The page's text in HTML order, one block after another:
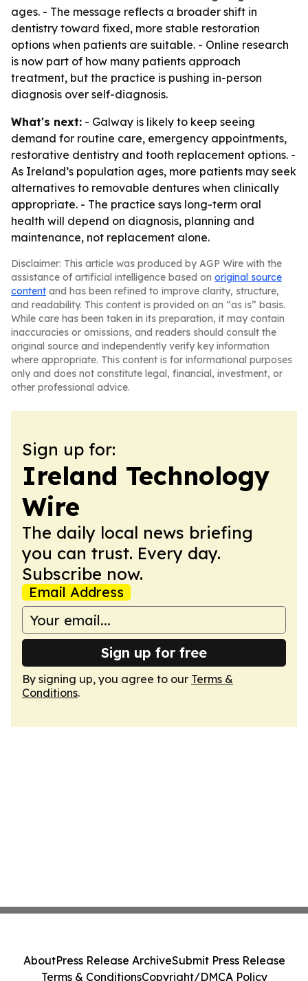
ages. - The message reflects a broader shift in
dentistry toward fixed, more stable restoration
options when patients are suitable. - Online research
is now part of how many patients approach
treatment, but the practice is pushing in-person
diagnosis over self-diagnosis.
What's next: - Galway is likely to keep seeing
demand for routine care, emergency appointments,
restorative dentistry and tooth replacement options. -
As Ireland’s population ages, more patients may seek
alternatives to removable dentures when clinically
appropriate. - The practice says long-term oral
health will depend on diagnosis, planning and
maintenance, not replacement alone.
Disclaimer: This article was produced by AGP Wire with the
assistance of artificial intelligence based on original source
content and has been refined to improve clarity, structure,
and readability. This content is provided on an “as is” basis.
While care has been taken in its preparation, it may contain
inaccuracies or omissions, and readers should consult the
original source and independently verify key information
where appropriate. This content is for informational purposes
only and does not constitute legal, financial, investment, or
other professional advice.
Sign up for:
Ireland Technology
Wire
The daily local news briefing
you can trust. Every day.
Subscribe now.
Email Address
Sign up for free
By signing up, you agree to our Terms &
Conditions.
AboutPress Release ArchiveSubmit Press Release
Terms & ConditionsCopyright/DMCA Policy